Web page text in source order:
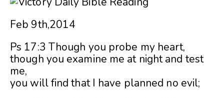
Feb 9th,2014
Ps 17:3 Though you probe my heart,
though you examine me at night and test
me,
you will find that I have planned no evil;